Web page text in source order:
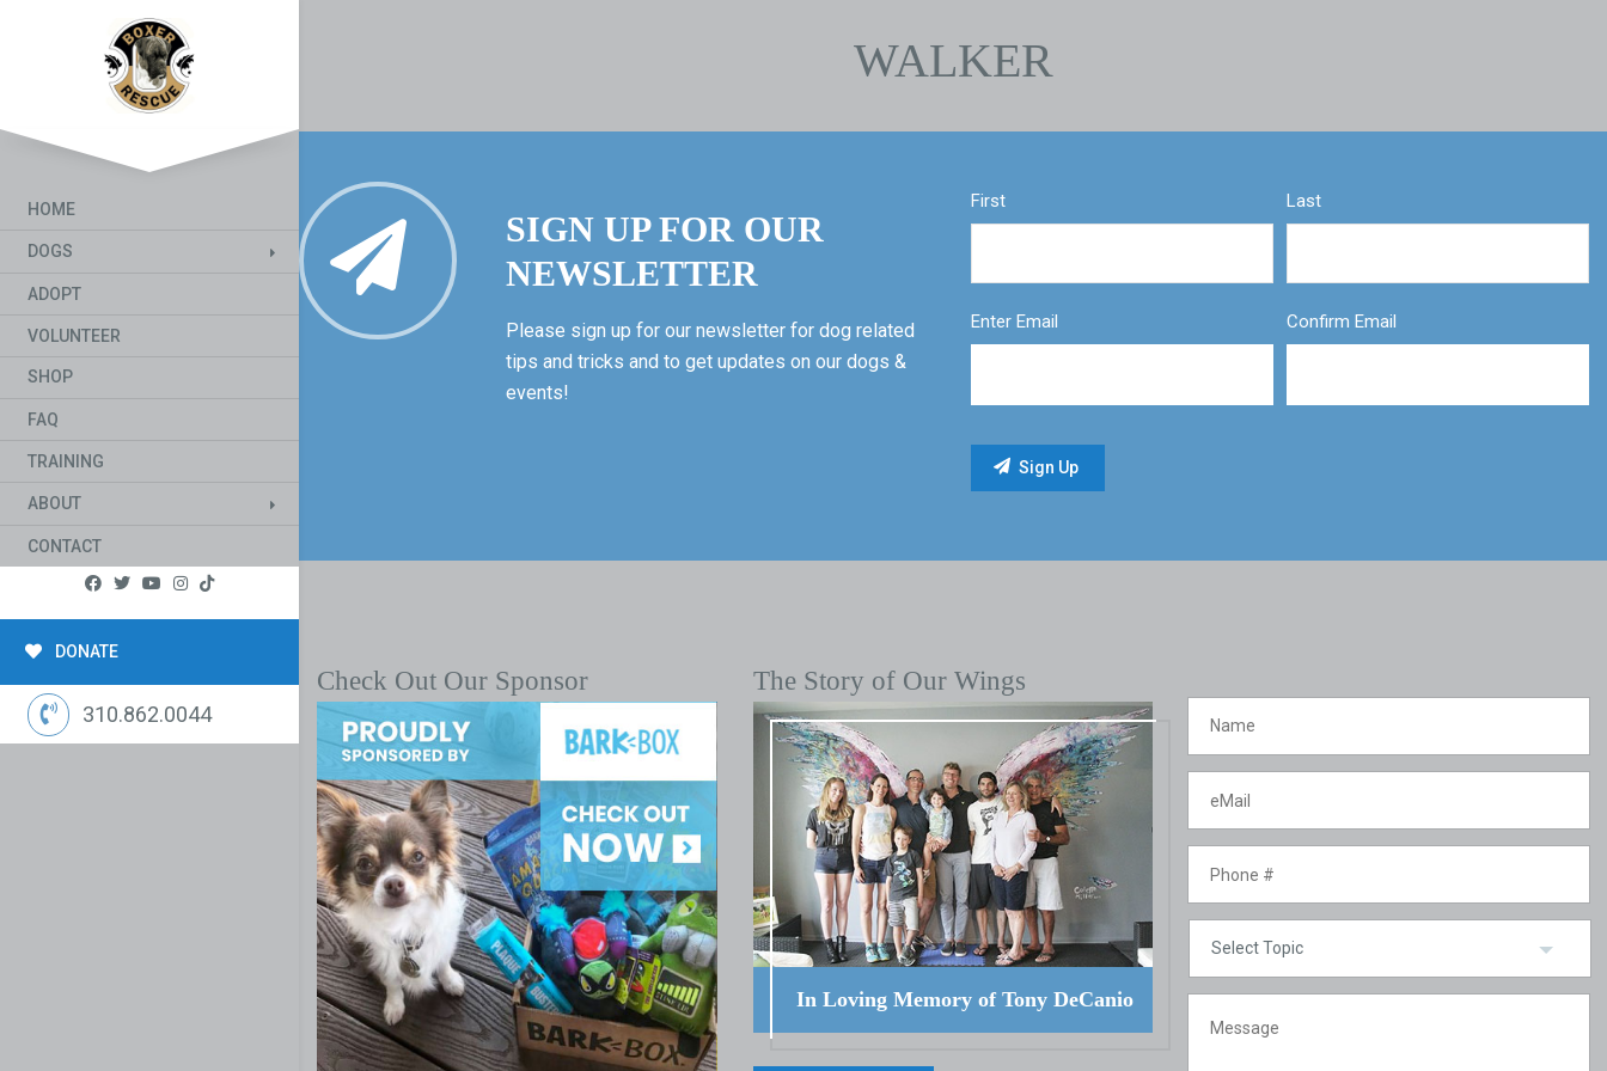
HOME
DOGS
ADOPT
VOLUNTEER
SHOP
FAQ
TRAINING
ABOUT
CONTACT
DONATE
310.862.0044
WALKER
SIGN UP FOR OUR
NEWSLETTER
Please sign up for our newsletter for dog related
tips and tricks and to get updates on our dogs &
events!
First Last
Enter Email Confirm Email
Check Out Our Sponsor The Story of Our Wings
In Loving Memory of Tony DeCanio